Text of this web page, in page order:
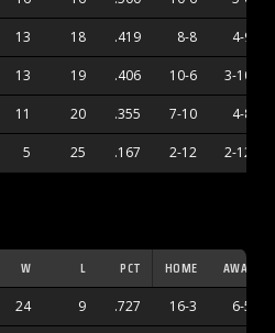
13 18 .419 8-8 4-9
13 19 .406 10-6 3-10
11 20 .355 7-10 4-8
5 25 .167 2-12 2-12
W L PCT HOME AWAY
24 9 .727 16-3 6-5